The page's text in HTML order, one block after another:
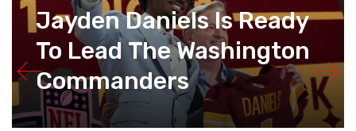
Jayden Daniels Is Ready
To Lead The Washington
Commanders